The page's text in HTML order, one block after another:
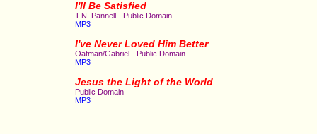
I'll Be Satisfied
T.N. Pannell - Public Domain
MP3
I've Never Loved Him Better
Oatman/Gabriel - Public Domain
MP3
Jesus the Light of the World
Public Domain
MP3